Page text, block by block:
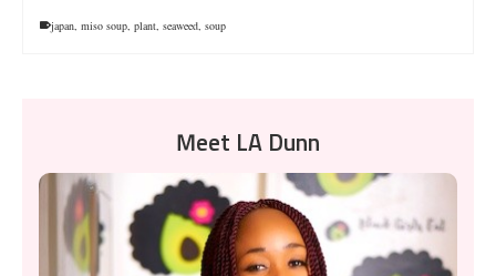
japan, miso soup, plant, seaweed, soup
Meet LA Dunn